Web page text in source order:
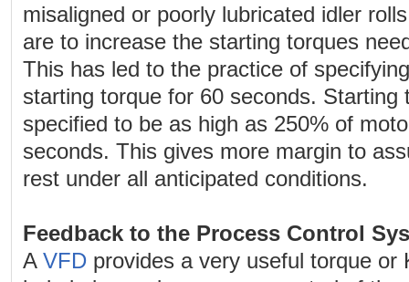
misaligned or poorly lubricated idler
are to increase the starting torques
This has led to the practice of
starting torque for 60 seconds. Starting
specified to be as high as 250% of
seconds. This gives more margin to
rest under all anticipated conditions.
Feedback to the Process Control
A VFD provides a very useful torque or